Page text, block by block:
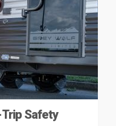
Safety